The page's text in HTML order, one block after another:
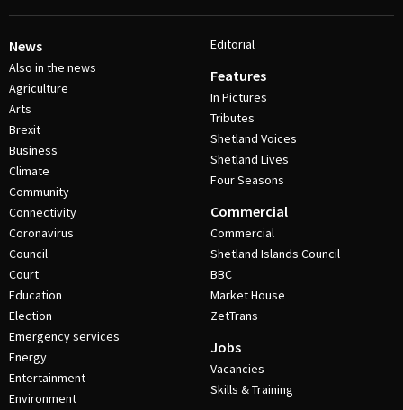
News
Also in the news
Agriculture
Arts
Brexit
Business
Climate
Community
Connectivity
Coronavirus
Council
Court
Education
Election
Emergency services
Energy
Entertainment
Environment
Editorial
Features
In Pictures
Tributes
Shetland Voices
Shetland Lives
Four Seasons
Commercial
Commercial
Shetland Islands Council
BBC
Market House
ZetTrans
Jobs
Vacancies
Skills & Training